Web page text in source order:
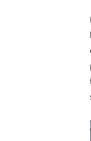
Save this